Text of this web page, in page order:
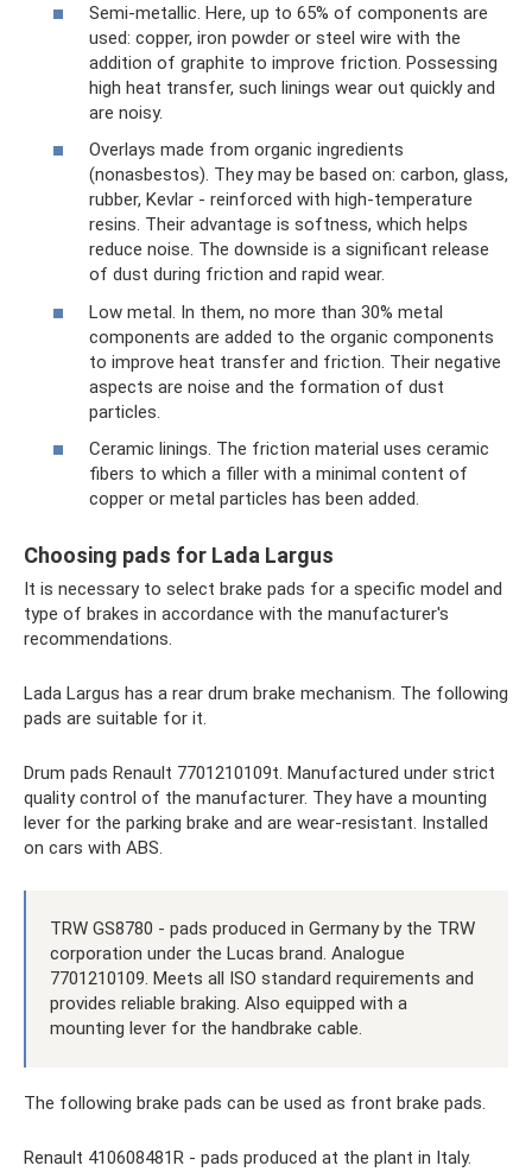
Semi-metallic. Here, up to 65% of components are
used: copper, iron powder or steel wire with the
addition of graphite to improve friction. Possessing
high heat transfer, such linings wear out quickly and
are noisy.
Overlays made from organic ingredients
(nonasbestos). They may be based on: carbon, glass,
rubber, Kevlar - reinforced with high-temperature
resins. Their advantage is softness, which helps
reduce noise. The downside is a significant release
of dust during friction and rapid wear.
Low metal. In them, no more than 30% metal
components are added to the organic components
to improve heat transfer and friction. Their negative
aspects are noise and the formation of dust
particles.
Ceramic linings. The friction material uses ceramic
fibers to which a filler with a minimal content of
copper or metal particles has been added.
Choosing pads for Lada Largus
It is necessary to select brake pads for a specific model and
type of brakes in accordance with the manufacturer's
recommendations.
Lada Largus has a rear drum brake mechanism. The following
pads are suitable for it.
Drum pads Renault 7701210109t. Manufactured under strict
quality control of the manufacturer. They have a mounting
lever for the parking brake and are wear-resistant. Installed
on cars with ABS.
TRW GS8780 - pads produced in Germany by the TRW
corporation under the Lucas brand. Analogue
7701210109. Meets all ISO standard requirements and
provides reliable braking. Also equipped with a
mounting lever for the handbrake cable.
The following brake pads can be used as front brake pads.
Renault 410608481R - pads produced at the plant in Italy.